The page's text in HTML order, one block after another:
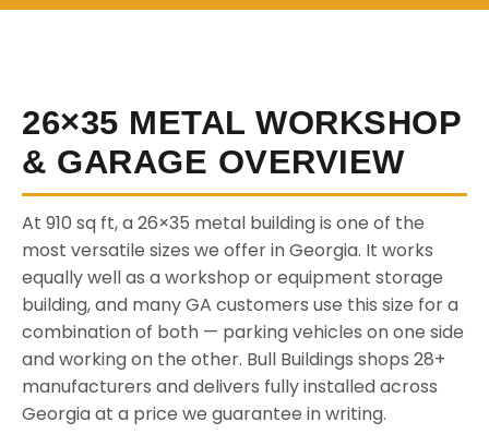
26×35 METAL WORKSHOP
& GARAGE OVERVIEW
At 910 sq ft, a 26×35 metal building is one of the
most versatile sizes we offer in Georgia. It works
equally well as a workshop or equipment storage
building, and many GA customers use this size for a
combination of both — parking vehicles on one side
and working on the other. Bull Buildings shops 28+
manufacturers and delivers fully installed across
Georgia at a price we guarantee in writing.